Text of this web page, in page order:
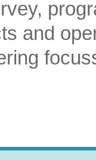
and